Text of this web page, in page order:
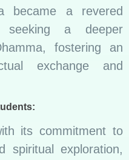
became a revered
seeking a deeper
fostering an
exchange and
its commitment to
spiritual exploration,